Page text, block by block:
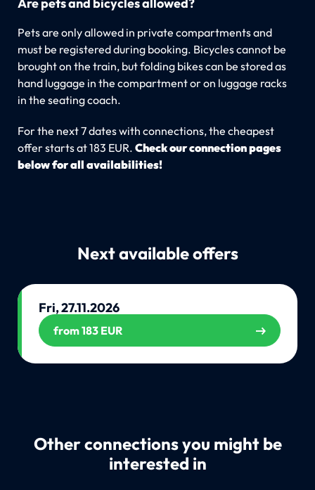
Pets are only allowed in private compartments and
must be registered during booking. Bicycles cannot be
brought on the train, but folding bikes can be stored as
hand luggage in the compartment or on luggage racks
in the seating coach.
For the next 7 dates with connections, the cheapest
offer starts at 183 EUR. Check our connection pages
below for all availabilities!
Next available offers
Fri, 27.11.2026
from 183 EUR
Other connections you might be
interested in